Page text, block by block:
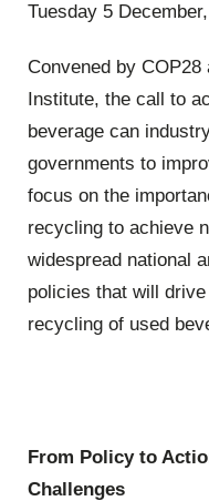
Tuesday 5
Convened by COP28
Institute, the call to
beverage can
governments to
focus on the
recycling to achieve
widespread national
policies that will
recycling of used
From Policy to
Challenges